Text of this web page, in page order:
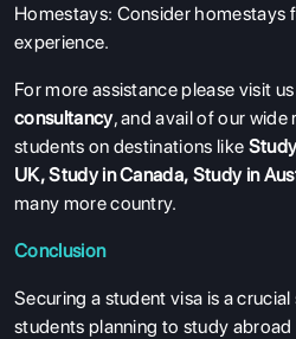
Homestays: Consider homestays
experience.
For more assistance please visit us
consultancy, and avail of our
students on destinations like
UK,Study in Canada, Study in
many more country.
Conclusion
Securing a student visa is a
students planning to study abroad